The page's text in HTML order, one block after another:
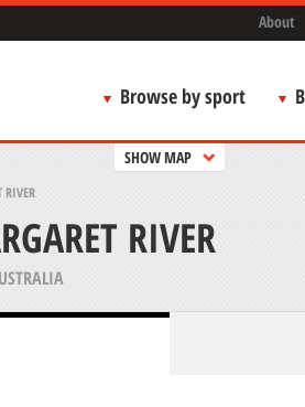
About
Browse by sport
SHOW MAP
RIVER
RIVER